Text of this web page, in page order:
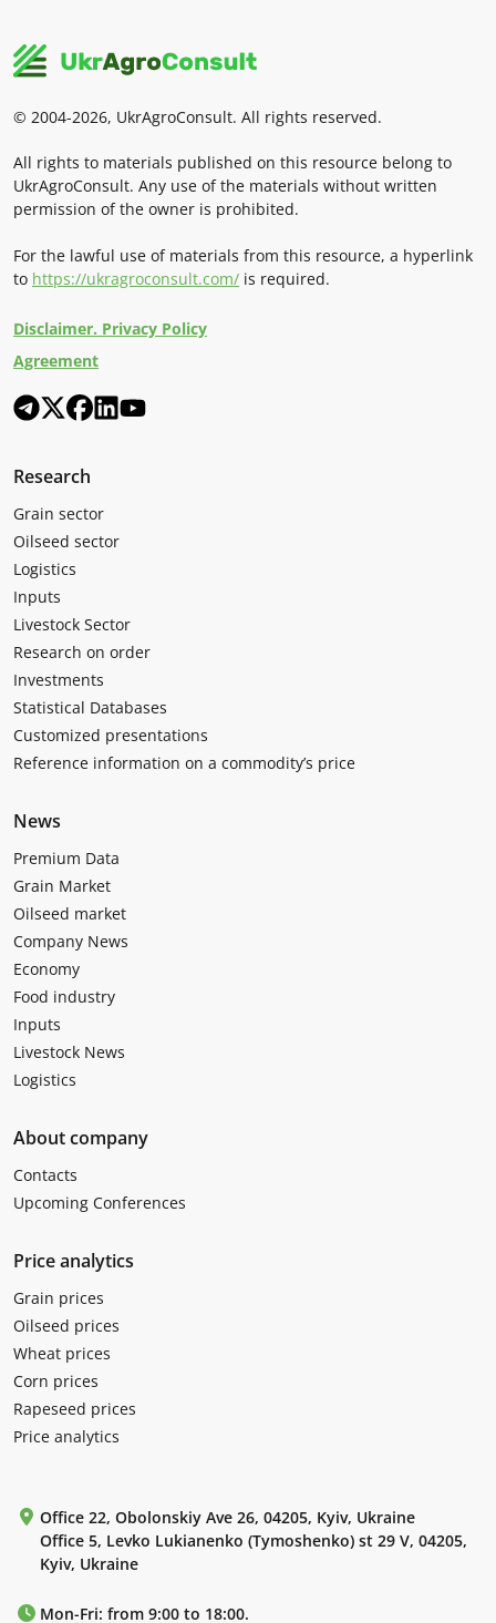
© 2004-2026, UkrAgroConsult. All rights reserved.
All rights to materials published on this resource belong to
UkrAgroConsult. Any use of the materials without written
permission of the owner is prohibited.
For the lawful use of materials from this resource, a hyperlink
to https://ukragroconsult.com/ is required.
Disclaimer. Privacy Policy
Agreement
Research
Grain sector
Oilseed sector
Logistics
Inputs
Livestock Sector
Research on order
Investments
Statistical Databases
Customized presentations
Reference information on a commodity’s price
News
Premium Data
Grain Market
Oilseed market
Company News
Economy
Food industry
Inputs
Livestock News
Logistics
About company
Contacts
Upcoming Conferences
Price analytics
Grain prices
Oilseed prices
Wheat prices
Corn prices
Rapeseed prices
Price analytics
Office 22, Obolonskiy Ave 26, 04205, Kyiv, Ukraine
Office 5, Levko Lukianenko (Tymoshenko) st 29 V, 04205,
Kyiv, Ukraine
Mon-Fri: from 9:00 to 18:00.